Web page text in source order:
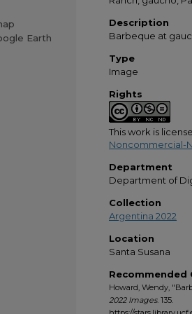
Description
Barbeque at
Type
Image
Rights
This work is
Noncommercial-
Department
Department of
Collection
Argentina 2022
Location
Santa Susana
Recommended
Howard, Wendy,
2022 Images. 135.
Earth